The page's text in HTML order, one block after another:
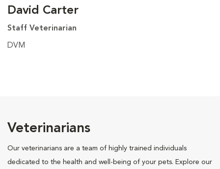
David Carter
Staff Veterinarian
DVM
Veterinarians
Our veterinarians are a team of highly trained individuals
dedicated to the health and well-being of your pets. Explore our